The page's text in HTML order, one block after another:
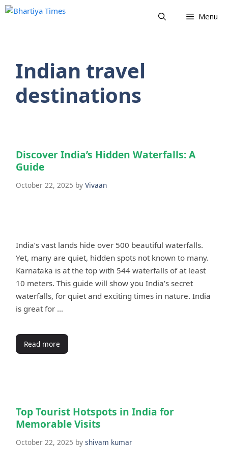
Skip
Menu
Indian travel
destinations
Discover India’s Hidden Waterfalls: A
Guide
October 22, 2025 by Vivaan
India’s vast lands hide over 500 beautiful waterfalls.
Yet, many are quiet, hidden spots not known to many.
Karnataka is at the top with 544 waterfalls of at least
10 meters. This guide will show you India’s secret
waterfalls, for quiet and exciting times in nature. India
is great for …
Read more
Top Tourist Hotspots in India for
Memorable Visits
October 22, 2025 by shivam kumar